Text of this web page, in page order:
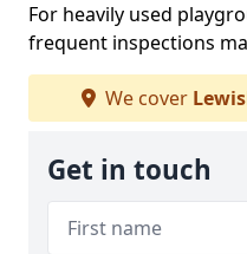
For heavily used
frequent inspections
We cover
Get in touch